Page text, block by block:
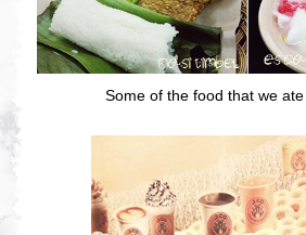
Some of the food that we ate